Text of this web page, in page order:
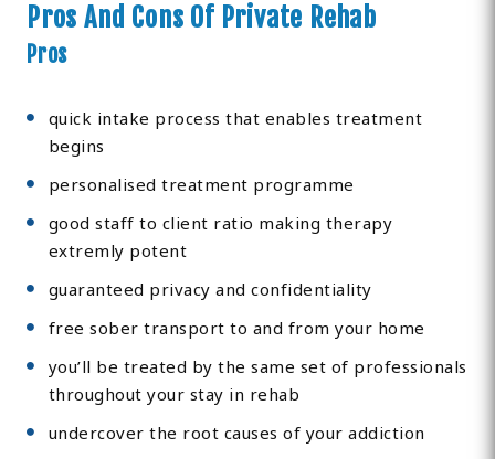
Pros And Cons Of Private Rehab
Pros
quick intake process that enables treatment
begins
personalised treatment programme
good staff to client ratio making therapy
extremly potent
guaranteed privacy and confidentiality
free sober transport to and from your home
you’ll be treated by the same set of professionals
throughout your stay in rehab
undercover the root causes of your addiction